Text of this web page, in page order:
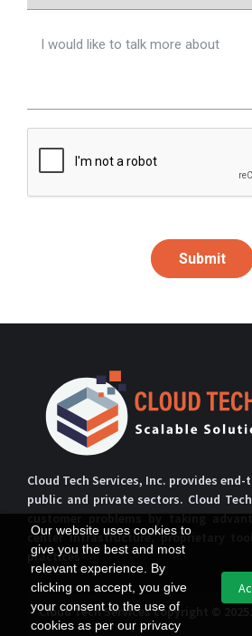
Our website uses cookies to
give you the best and most
relevant experience. By
clicking on accept, you give
your consent to the use of
cookies as per our privacy
Submit
Cloud Tech Services, Inc. provides
public and private sectors. Cloud
customer problems by taking
center infrastructure, proprietary
practices
Cloud Tech Services copyright © 2025.